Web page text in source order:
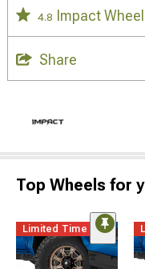
4.8 Impact
Share
Top Wheels for
Limited Time